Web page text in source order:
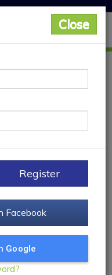
Main MenuClose
Register
Facebook
Google